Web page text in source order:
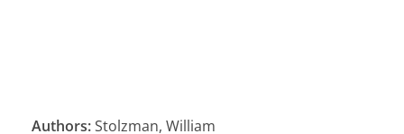
Authors:Stolzman, William